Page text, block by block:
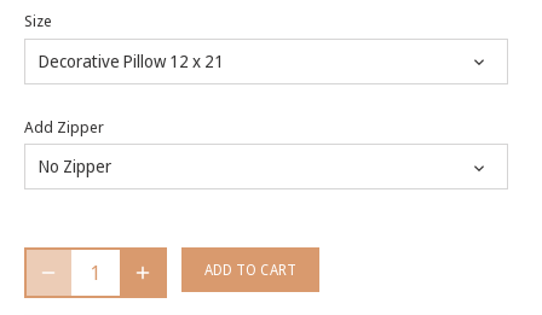
Size
Decorative Pillow 12 x 21
Add Zipper
No Zipper
ADD TO CART